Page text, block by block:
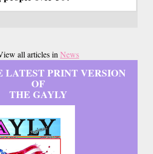
all articles in News
LATEST PRINT VERSION
OF
THE GAYLY